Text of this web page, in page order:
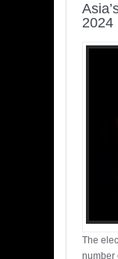
2024
The
number